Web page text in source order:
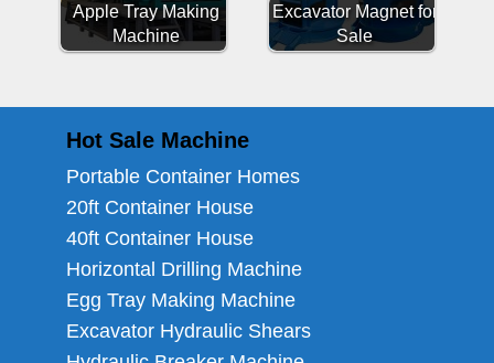
Apple Tray Making
Machine
Excavator Magnet for
Sale
Hot Sale Machine
Portable Container Homes
20ft Container House
40ft Container House
Horizontal Drilling Machine
Egg Tray Making Machine
Excavator Hydraulic Shears